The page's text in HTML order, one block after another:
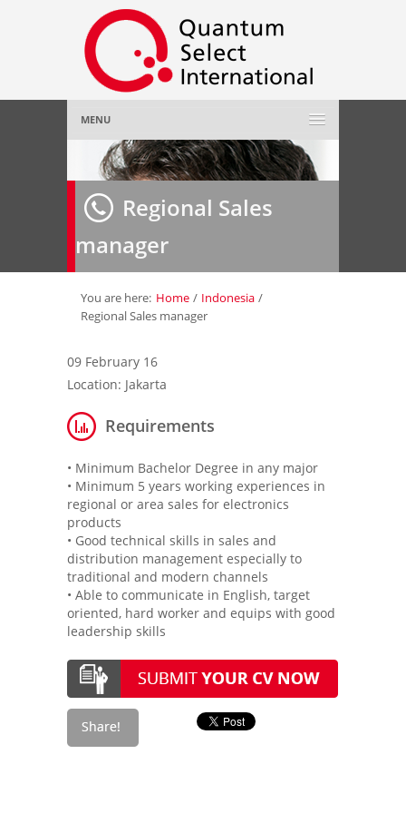
MENU
Home
About Us»
Employer
Job Seeker»
Contact Us
Regional Sales
manager
You are here: Home / Indonesia /
Regional Sales manager
09 February 16
Location: Jakarta
Requirements
• Minimum Bachelor Degree in any major
• Minimum 5 years working experiences in
regional or area sales for electronics
products
• Good technical skills in sales and
distribution management especially to
traditional and modern channels
• Able to communicate in English, target
oriented, hard worker and equips with good
leadership skills